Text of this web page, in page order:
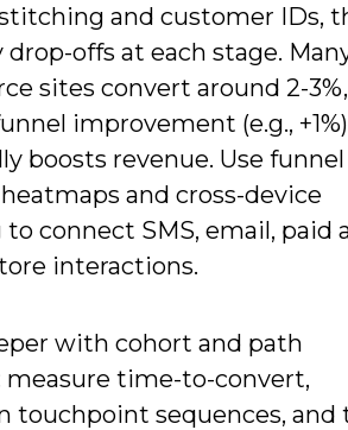
and customer IDs,
offs at each stage.
sites convert around 2-
improvement (e.g., +1%)
boosts revenue. Use funnel
and cross-device
connect SMS, email, paid
interactions.
with cohort and path
measure time-to-convert,
touchpoint sequences, and